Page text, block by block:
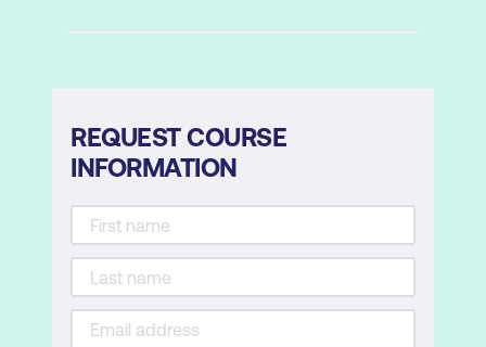
Optimising content and animation for
Adding Click Through code to Ad
Importing Graphics
Understanding file formats and how
they are optimised by Animate
REQUEST COURSE
INFORMATION